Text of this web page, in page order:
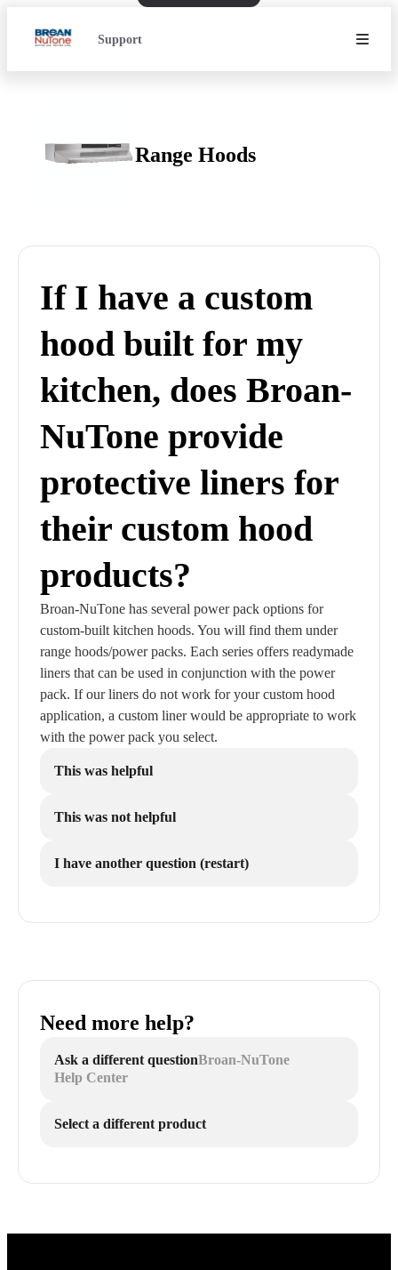
Support
Range Hoods
If I have a custom
hood built for my
kitchen, does Broan-
NuTone provide
protective liners for
their custom hood
products?
Broan-NuTone has several power pack options for
custom-built kitchen hoods. You will find them under
range hoods/power packs. Each series offers readymade
liners that can be used in conjunction with the power
pack. If our liners do not work for your custom hood
application, a custom liner would be appropriate to work
with the power pack you select.
This was helpful
This was not helpful
I have another question (restart)
Need more help?
Ask a different questionBroan-NuTone
Help Center
Select a different product